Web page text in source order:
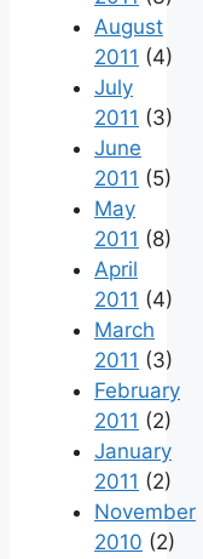
August
2011 (4)
July
2011 (3)
June
2011 (5)
May
2011 (8)
April
2011 (4)
March
2011 (3)
February
2011 (2)
January
2011 (2)
November
2010 (2)